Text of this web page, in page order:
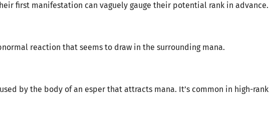
first manifestation can vaguely gauge their potential rank in advance.
reaction that seems to draw in the surrounding mana.
by the body of an esper that attracts mana. It’s common in high-rank